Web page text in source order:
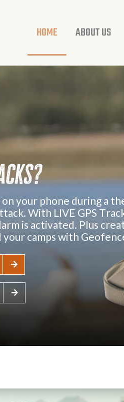
HOME ABOUT US
on your phone during a th
ttack. With LIVE GPS Trac
larm is activated. Plus crea
your camps with Geofenc
cks?